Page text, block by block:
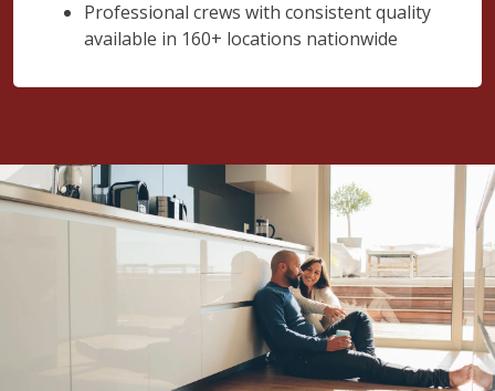
Professional crews with consistent quality
available in 160+ locations nationwide